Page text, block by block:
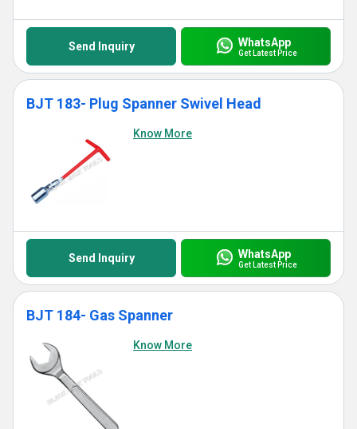
Send Inquiry WhatsApp
Get Latest Price
BJT 183- Plug Spanner Swivel Head
Know More
Send Inquiry WhatsApp
Get Latest Price
BJT 184- Gas Spanner
Know More